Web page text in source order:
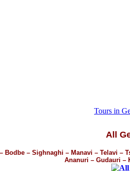
Tours in
All
Bodbe – Sighnaghi – Manavi – Telavi –
Ananuri – Gudauri –